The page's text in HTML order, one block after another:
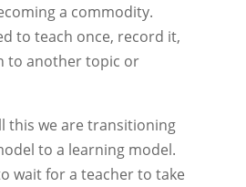
a commodity.
to teach once, record it,
to another topic or
this we are transitioning
to a learning model.
wait for a teacher to take